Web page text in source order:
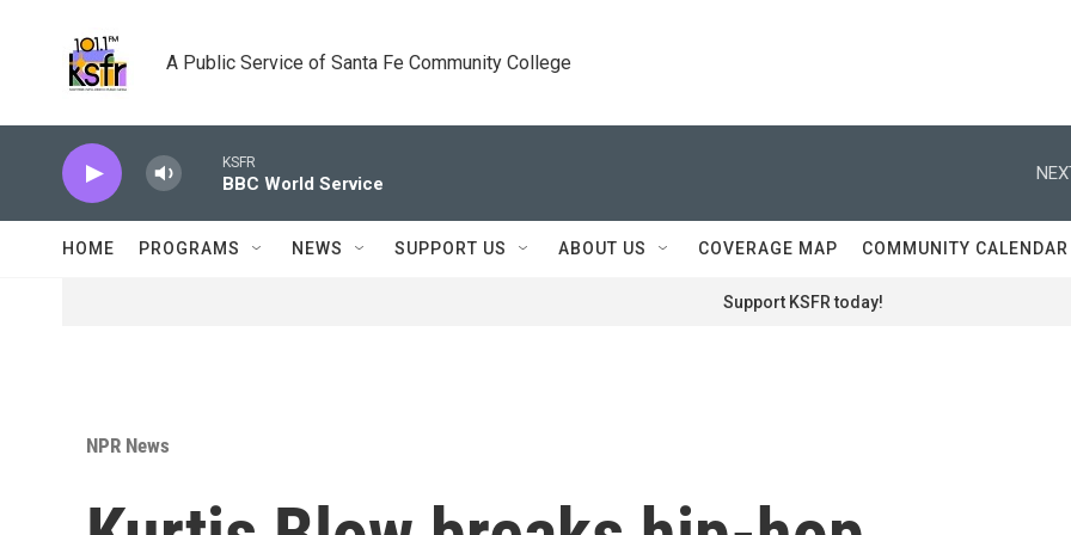
A Public Service of Santa Fe Community College
KSFR
BBC World Service
HOME PROGRAMS NEWS SUPPORT US ABOUT US COVERAGE MAP COMMUNITY CALENDAR
Support KSFR today!
NPR News